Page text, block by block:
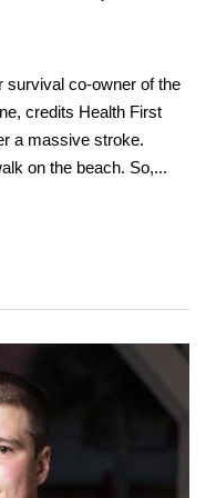
survival co-owner of the
credits Health First
a massive stroke.
on the beach. So,...